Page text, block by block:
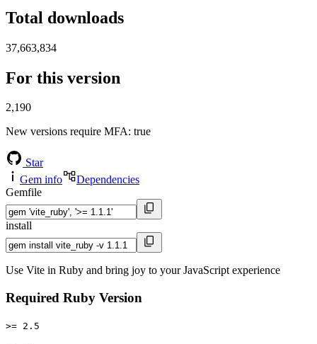
Total downloads
37,663,834
For this version
2,190
New versions require MFA: true
Star
Gem info
Dependencies
Gemfile
install
Use Vite in Ruby and bring joy to your JavaScript experience
Required Ruby Version
>= 2.5